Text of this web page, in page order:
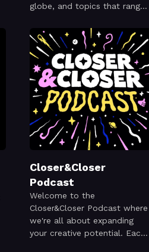
globe, and topics that range
or even code!
Closer&Closer
Podcast
Welcome to the
Closer&Closer Podcast where
we're all about expanding
your creative potential. Each